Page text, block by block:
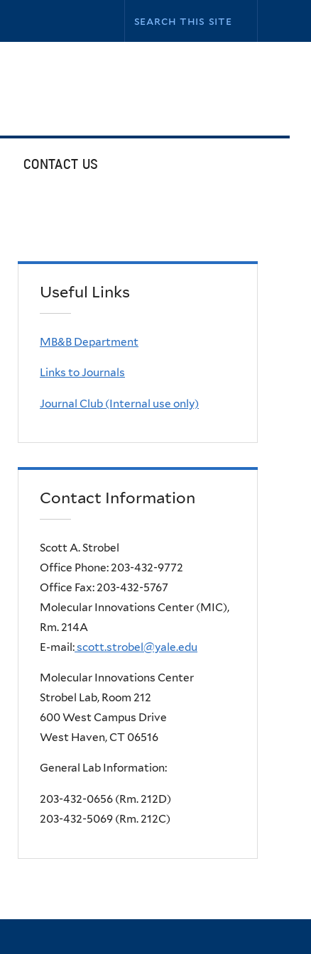
CONTACT US
Useful Links
MB&B Department
Links to Journals
Journal Club (Internal use only)
Contact Information
Scott A. Strobel
Office Phone: 203-432-9772
Office Fax: 203-432-5767
Molecular Innovations Center (MIC),
Rm. 214A
E-mail:scott.strobel@yale.edu
Molecular Innovations Center
Strobel Lab, Room 212
600 West Campus Drive
West Haven, CT 06516
General Lab Information:
203-432-0656 (Rm. 212D)
203-432-5069 (Rm. 212C)